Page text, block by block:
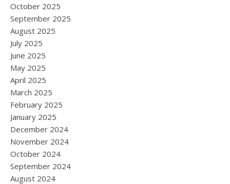
October 2025
September 2025
August 2025
July 2025
June 2025
May 2025
April 2025
March 2025
February 2025
January 2025
December 2024
November 2024
October 2024
September 2024
August 2024